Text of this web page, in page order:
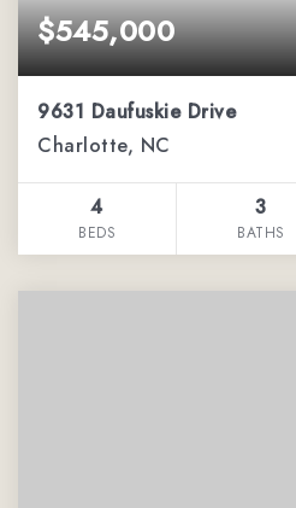
$545,000
9631 Daufuskie Drive
Charlotte, NC
4
BEDS
3
BATHS